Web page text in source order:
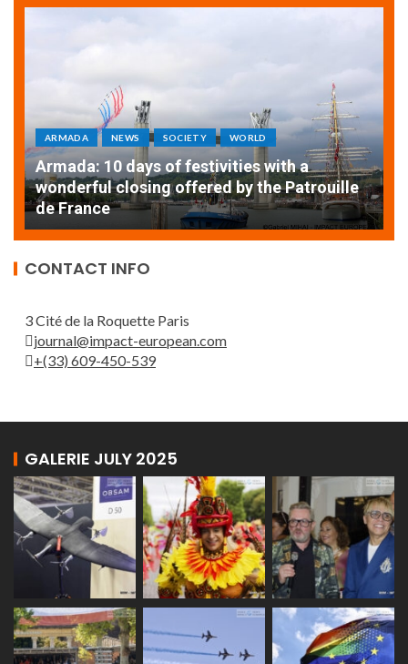
ARMADA NEWS SOCIETY WORLD
Armada: 10 days of festivities with a
wonderful closing offered by the Patrouille
de France
CONTACT INFO
3 Cité de la Roquette Paris
journal@impact-european.com
+(33) 609-450-539
GALERIE JULY 2025